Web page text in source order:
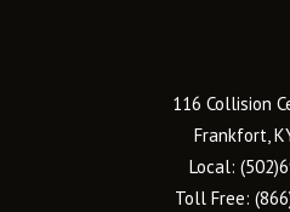
116 Collision
Frankfort,
Local:
Toll Free: